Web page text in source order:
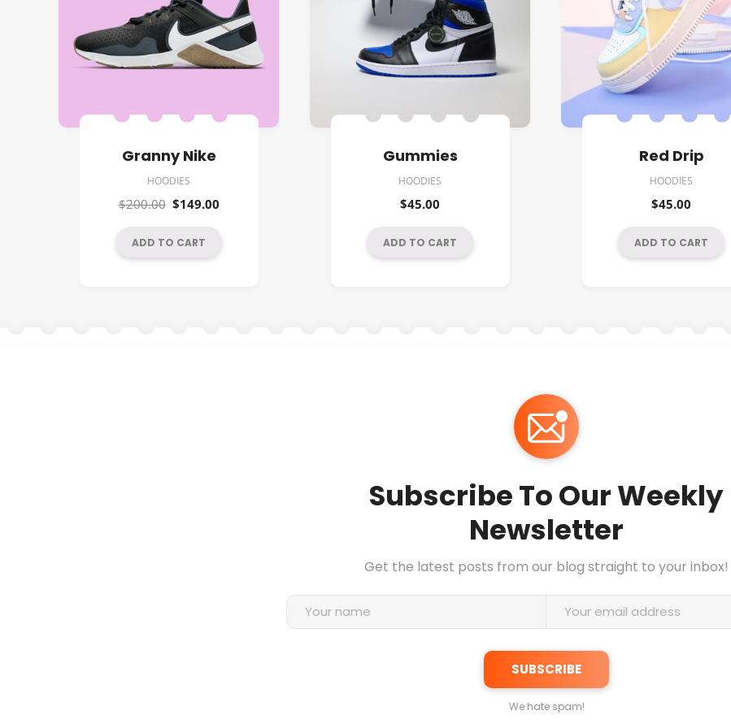
Granny Nike
HOODIES
$200.00 Original
was:
$200.00.
$149.00Current
ADD TO CART
Gummies
HOODIES
$45.00
ADD TO CART
Red Drip
HOODIES
$45.00
ADD TO CART
Subscribe To Our Weekly
Newsletter
Get the latest posts from our blog straight to your inbox!
We hate spam!